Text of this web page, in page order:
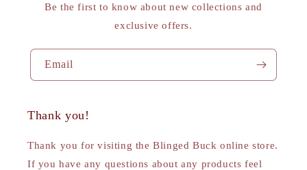
Be the first to know about new collections and
exclusive offers.
Email
Thank you!
Thank you for visiting the Blinged Buck online store.
If you have any questions about any products feel